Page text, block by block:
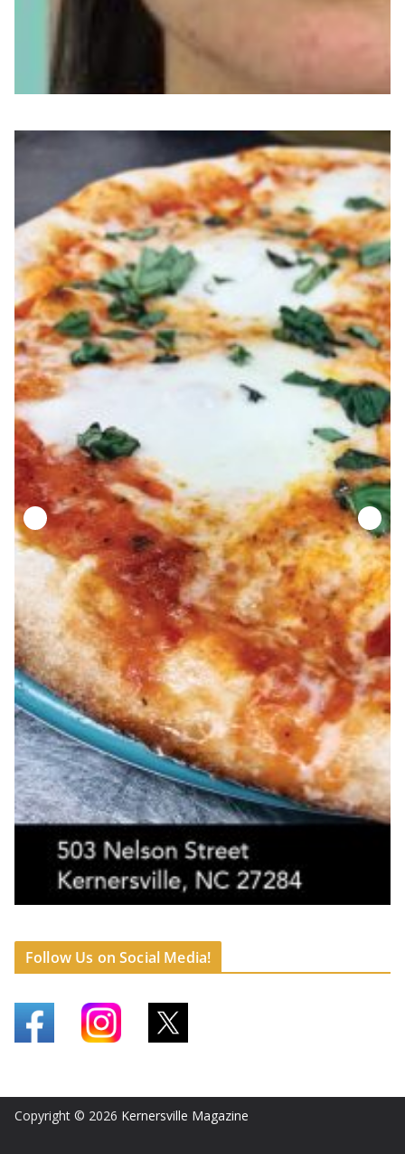
Follow Us on Social Media!
Copyright © 2026 Kernersville Magazine